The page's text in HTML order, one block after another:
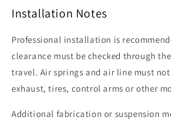
Installation Notes
Professional installation is
clearance must be checked through
travel. Air springs and air line must
exhaust, tires, control arms or other
Additional fabrication or suspension